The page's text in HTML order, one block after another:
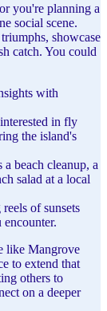
you're planning a
social scene.
showcase
catch. You could
with
in fly
the island's
a beach cleanup, a
salad at a local
of sunsets
like Mangrove
to extend that
others to
on a deeper